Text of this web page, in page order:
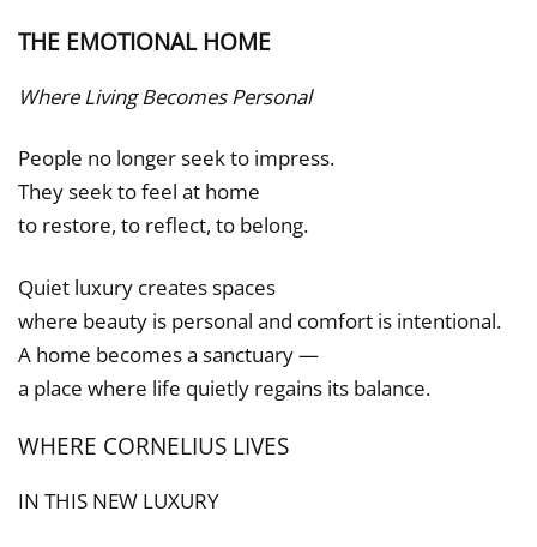
THE EMOTIONAL HOME
Where Living Becomes Personal
People no longer seek to impress.
They seek to feel at home
to restore, to reflect, to belong.
Quiet luxury creates spaces
where beauty is personal and comfort is intentional.
A home becomes a sanctuary —
a place where life quietly regains its balance.
WHERE CORNELIUS LIVES
IN THIS NEW LUXURY